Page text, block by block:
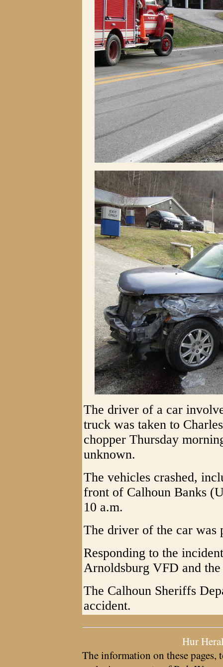
The driver of a car
truck was taken to
chopper Thursday
unknown.
The vehicles crashed,
front of Calhoun Banks
10 a.m.
The driver of the car was
Responding to the
Arnoldsburg VFD and
The Calhoun Sheriffs
accident.
Hur
The information on these pages,